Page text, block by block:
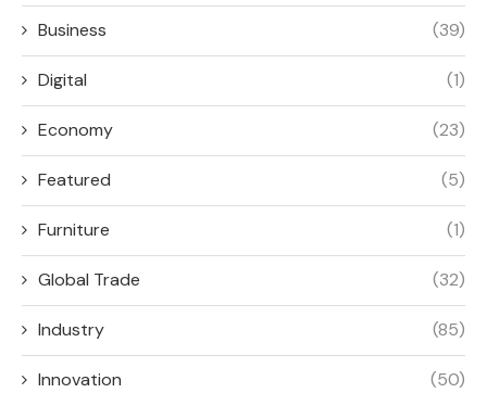
Business (39)
Digital (1)
Economy (23)
Featured (5)
Furniture (1)
Global Trade (32)
Industry (85)
Innovation (50)